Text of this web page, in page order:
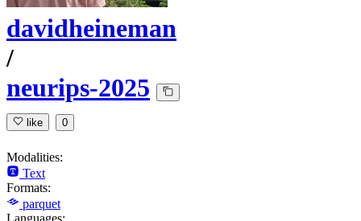
davidheineman
/
neurips-2025
like 0
Modalities:
Text
Formats:
parquet
Languages: